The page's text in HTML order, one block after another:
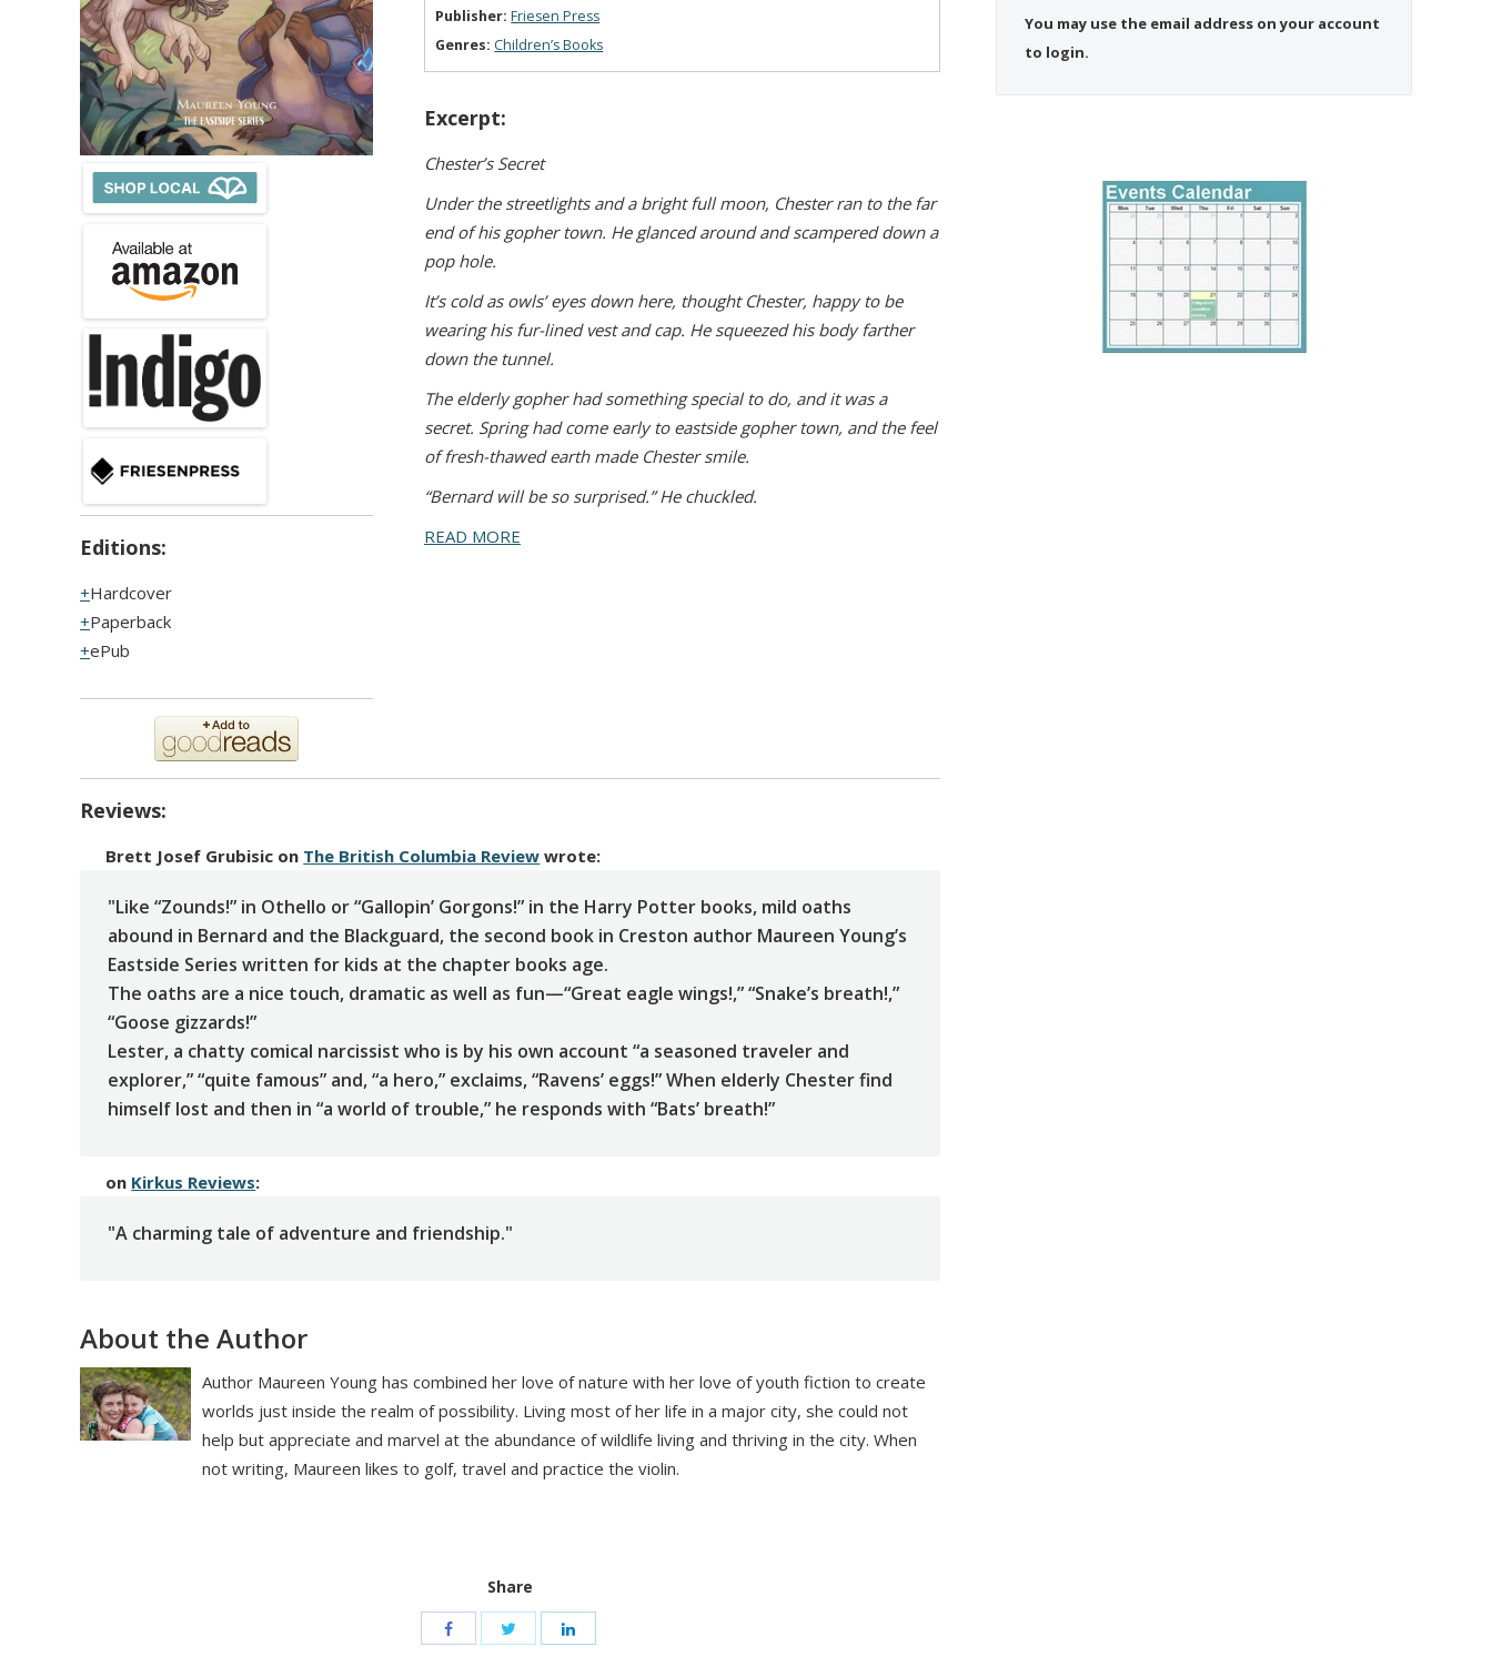
Editions:
Hardcover
Paperback
ePub
Publisher: Friesen Press
Genres: Children’s Books
Excerpt:
Chester’s Secret
Under the streetlights and a bright full moon, Chester ran to the far
end of his gopher town. He glanced around and scampered down a
pop hole.
It’s cold as owls’ eyes down here, thought Chester, happy to be
wearing his fur-lined vest and cap. He squeezed his body farther
down the tunnel.
The elderly gopher had something special to do, and it was a
secret. Spring had come early to eastside gopher town, and the feel
of fresh-thawed earth made Chester smile.
“Bernard will be so surprised.” He chuckled.
READ MORE
Reviews:
Brett Josef Grubisic on The British Columbia Review wrote:
"Like “Zounds!” in Othello or “Gallopin’ Gorgons!” in the Harry Potter books, mild oaths
abound in Bernard and the Blackguard, the second book in Creston author Maureen Young’s
Eastside Series written for kids at the chapter books age.
The oaths are a nice touch, dramatic as well as fun—“Great eagle wings!,” “Snake’s breath!,”
“Goose gizzards!”
Lester, a chatty comical narcissist who is by his own account “a seasoned traveler and
explorer,” “quite famous” and, “a hero,” exclaims, “Ravens’ eggs!” When elderly Chester find
himself lost and then in “a world of trouble,” he responds with “Bats’ breath!”
on Kirkus Reviews:
"A charming tale of adventure and friendship."
About the Author
Author Maureen Young has combined her love of nature with her love of youth fiction to create
worlds just inside the realm of possibility. Living most of her life in a major city, she could not
help but appreciate and marvel at the abundance of wildlife living and thriving in the city. When
not writing, Maureen likes to golf, travel and practice the violin.
Share
You may use the email address on your account
to login.